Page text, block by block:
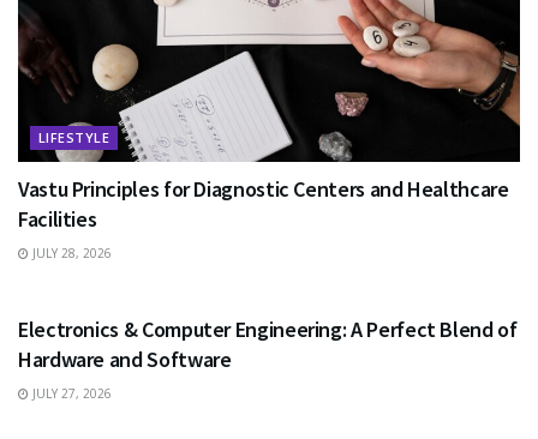
LIFESTYLE
Vastu Principles for Diagnostic Centers and Healthcare
Facilities
JULY 28, 2026
Electronics & Computer Engineering: A Perfect Blend of
Hardware and Software
JULY 27, 2026